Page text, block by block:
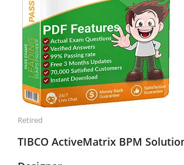
Retired
TIBCO ActiveMatrix BPM